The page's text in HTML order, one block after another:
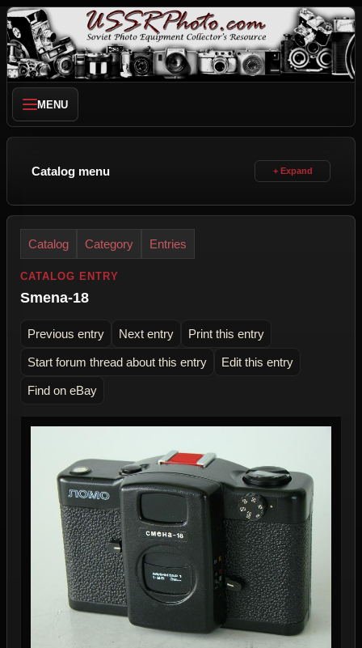
MENU
Catalog menu
Catalog Category Entries
CATALOG ENTRY
Smena-18
Previous entry Next entry Print this entry
Start forum thread about this entry Edit this entry
Find on eBay